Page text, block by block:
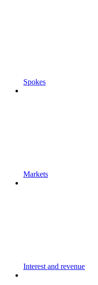
Spokes
Markets
Interest and revenue